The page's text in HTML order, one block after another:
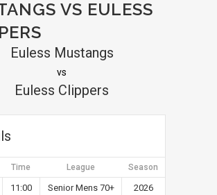
VS EULESS
Euless Mustangs
vs
Euless Clippers
Time League Season
11:00
Senior Mens 70+
2026